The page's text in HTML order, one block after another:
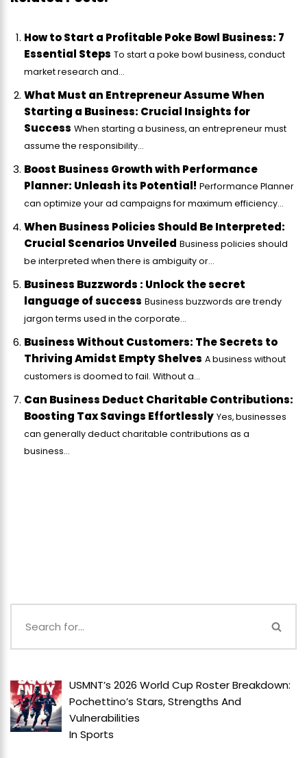
How to Start a Profitable Poke Bowl Business: 7
Essential Steps To start a poke bowl business, conduct
market research and...
What Must an Entrepreneur Assume When
Starting a Business: Crucial Insights for
Success When starting a business, an entrepreneur must
assume the responsibility...
Boost Business Growth with Performance
Planner: Unleash its Potential! Performance Planner
can optimize your ad campaigns for maximum efficiency...
When Business Policies Should Be Interpreted:
Crucial Scenarios Unveiled Business policies should
be interpreted when there is ambiguity or...
Business Buzzwords : Unlock the secret
language of success Business buzzwords are trendy
jargon terms used in the corporate...
Business Without Customers: The Secrets to
Thriving Amidst Empty Shelves A business without
customers is doomed to fail. Without a...
Can Business Deduct Charitable Contributions:
Boosting Tax Savings Effortlessly Yes, businesses
can generally deduct charitable contributions as a
business...
USMNT’s 2026 World Cup Roster Breakdown:
Pochettino’s Stars, Strengths And
Vulnerabilities
InSports